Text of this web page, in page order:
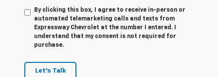
By clicking this box, I agree to receive in-person or
automated telemarketing calls and texts from
Expressway Chevrolet at the number I entered. I
understand that my consent is not required for
purchase.
Let's Talk